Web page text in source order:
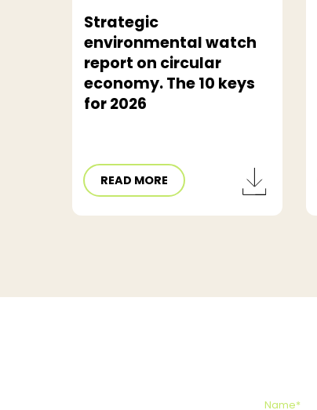
Strategic
environmental watch
report on circular
economy. The 10 keys
for 2026
READ MORE
Name*